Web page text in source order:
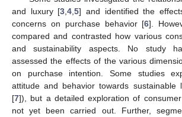
and luxury [3 ,4 ,5] and identified the
concerns on purchase behavior [6].
compared and contrasted how various
and sustainability aspects. No study
assessed the effects of the various
on purchase intention. Some studies
attitude and behavior towards sustainable
[7]), but a detailed exploration of
not yet been carried out. Further,